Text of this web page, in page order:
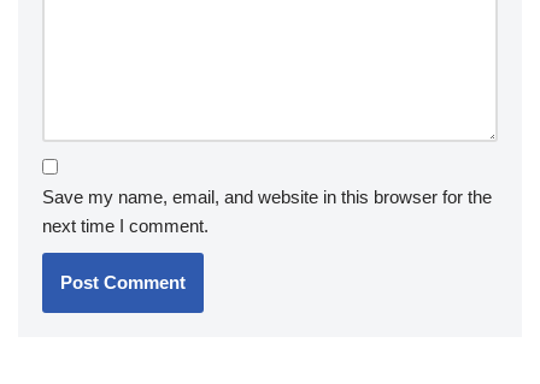
Save my name, email, and website in this browser for the
next time I comment.